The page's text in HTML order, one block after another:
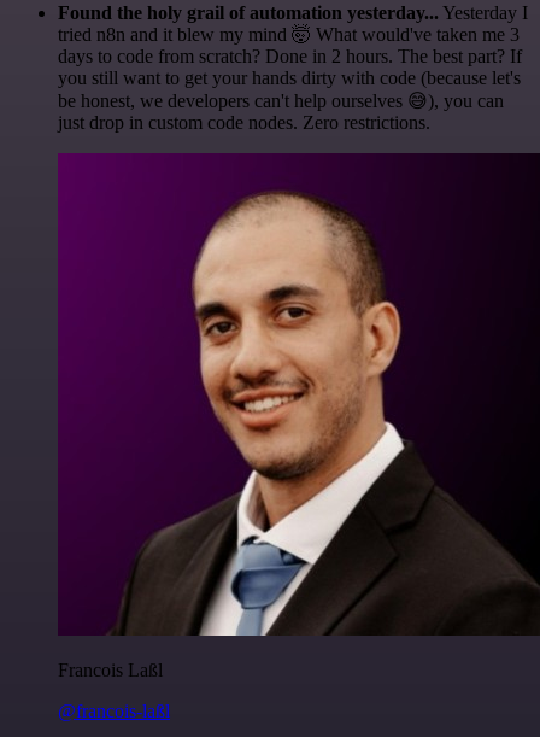
Found the holy grail of automation yesterday... Yesterday I
tried n8n and it blew my mind 🤯 What would've taken me 3
days to code from scratch? Done in 2 hours. The best part? If
you still want to get your hands dirty with code (because let's
be honest, we developers can't help ourselves 😅), you can
just drop in custom code nodes. Zero restrictions.
Francois Laßl
@francois-laßl